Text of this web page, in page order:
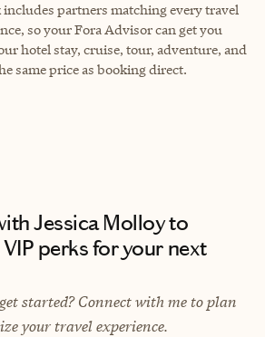
partners matching every travel
so your Fora Advisor can get you
hotel stay, cruise, tour, adventure, and
same price as booking direct.
Jessica Molloy to
perks for your next
started? Connect with me to plan
your travel experience.